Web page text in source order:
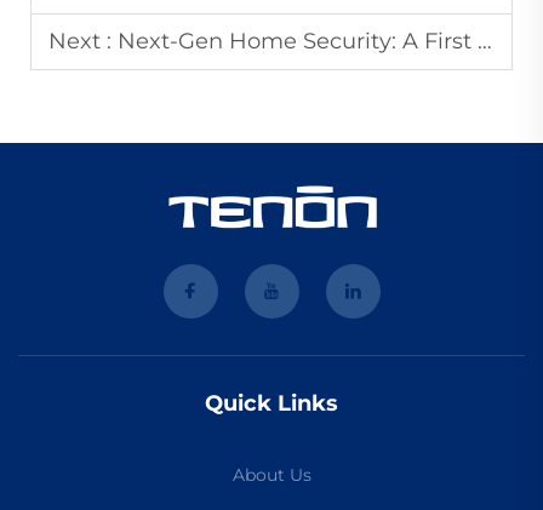
Next : Next-Gen Home Security: A First Look at Tenons 2026 Smart Lock Innovation Roadmap
Quick Links
About Us